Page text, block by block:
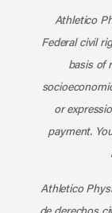
Athletico
Federal civil
basis of
or
payment.
Athletico